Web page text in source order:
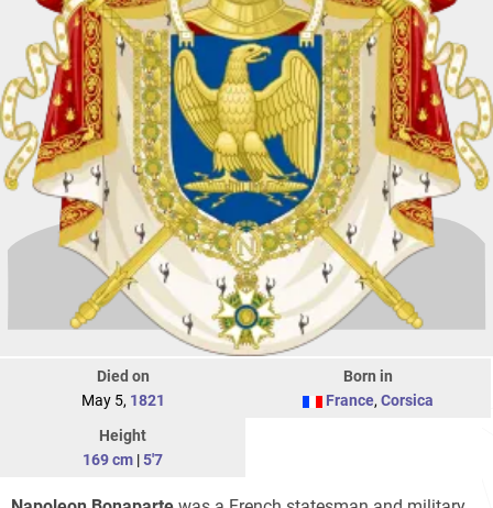
Died on
May 5, 1821
Born in
France, Corsica
Height
169 cm |5'7